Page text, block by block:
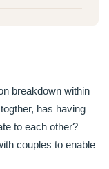
breakdown within
has having
to each other?
couples to enable